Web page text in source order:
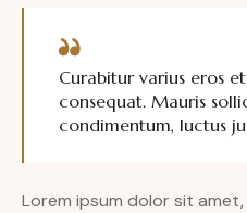
Curabitur varius eros
consequat. Mauris
condimentum, luctus
Lorem ipsum dolor sit